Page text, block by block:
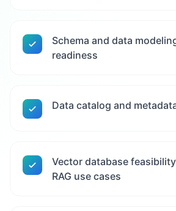
Schema and data
readiness
Data catalog and
Vector database
RAG use cases